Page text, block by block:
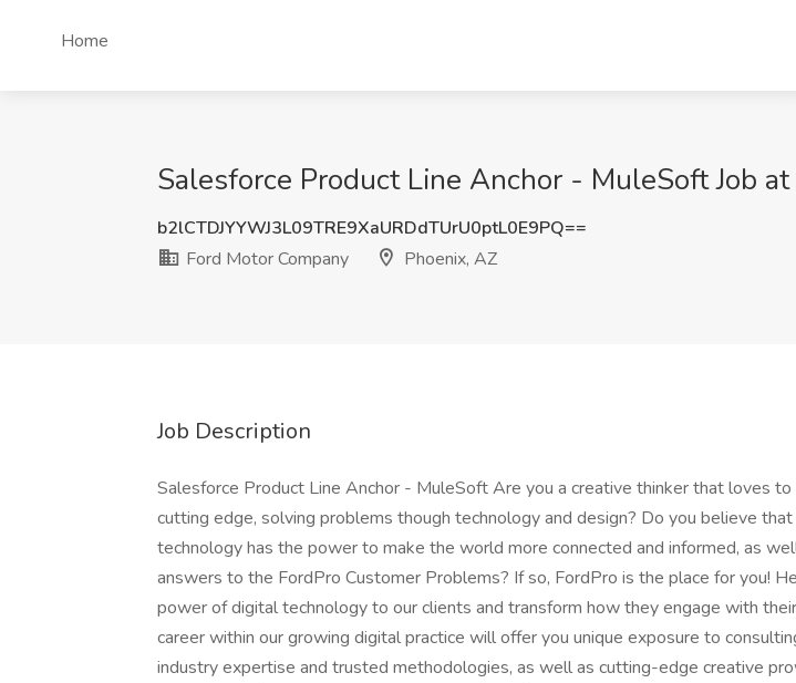
Home
Salesforce Product Line Anchor - MuleSoft Job
b2lCTDJYYWJ3L09TRE9XaURDdTUrU0ptL0E9PQ==
Ford Motor Company
Phoenix, AZ
Job Description
Salesforce Product Line Anchor - MuleSoft Are you a creative thinker that loves to
cutting edge, solving problems though technology and design? Do you believe
technology has the power to make the world more connected and informed, as
answers to the FordPro Customer Problems? If so, FordPro is the place for you!
power of digital technology to our clients and transform how they engage with
career within our growing digital practice will offer you unique exposure to
industry expertise and trusted methodologies, as well as cutting-edge creative